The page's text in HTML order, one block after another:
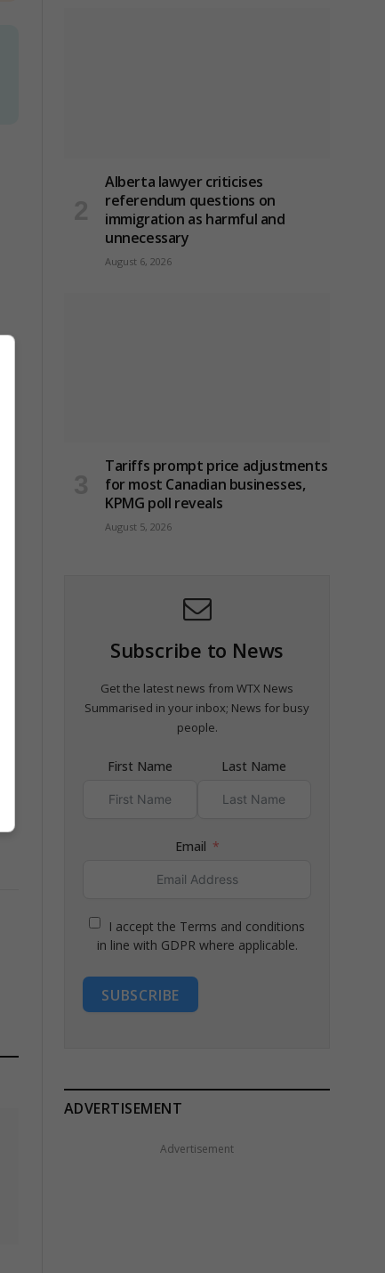
Alberta lawyer criticises
referendum questions on
immigration as harmful and
unnecessary
August 6, 2026
Tariffs prompt price adjustments
for most Canadian businesses,
KPMG poll reveals
August 5, 2026
Subscribe to News
Get the latest news from WTX News
Summarised in your inbox; News for busy
people.
First Name Last Name
Email
I accept the Terms and conditions
in line with GDPR where applicable.
SUBSCRIBE
ADVERTISEMENT
Advertisement